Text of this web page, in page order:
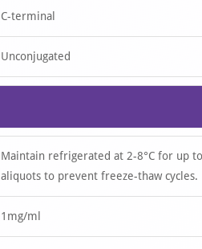
C-terminal
Unconjugated
Maintain refrigerated at 2-8°C for up
aliquots to prevent freeze-thaw cycles.
1mg/ml